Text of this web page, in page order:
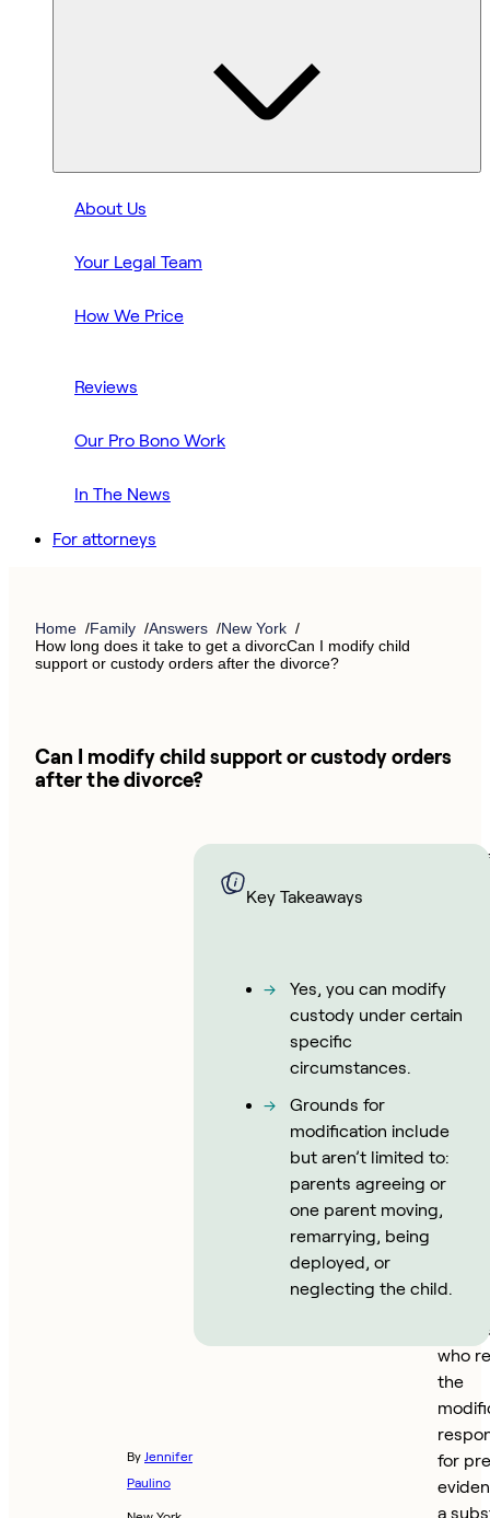
About Us
Your Legal Team
How We Price
Reviews
Our Pro Bono Work
In The News
For attorneys
Home Family Answers
New York
How long does it take to get a divorcCan I modify child
support or custody orders after the divorce?
Can I modify child support or custody orders
after the divorce?
By Jennifer
Paulino
Key Takeaways
Yes, you can modify
custody under certain
specific
circumstances.
Grounds for
modification include
but aren’t limited to:
parents agreeing or
one parent moving,
remarrying, being
deployed, or
neglecting the child.
You
New
order
The
who
the
for
a